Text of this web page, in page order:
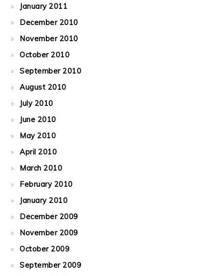
January 2011
December 2010
November 2010
October 2010
September 2010
August 2010
July 2010
June 2010
May 2010
April 2010
March 2010
February 2010
January 2010
December 2009
November 2009
October 2009
September 2009